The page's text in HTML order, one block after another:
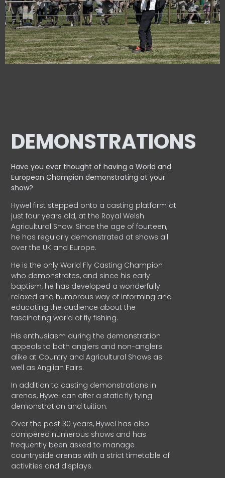
DEMONSTRATIONS
Have you ever thought of having a World and
EuropeanChampion demonstrating at your
show?
Hywel first stepped onto a casting platform at
just four years old, at the Royal Welsh
Agricultural Show. Since the age of fourteen,
he has regularly demonstrated at shows all
over the UK and Europe.
He is the only World Fly Casting Champion
who demonstrates, and since his early
baptism, he has developed a wonderfully
relaxed and humorous way of informing and
educating the audience about the
fascinating world of fly fishing.
His enthusiasm during the demonstration
appeals to both anglers and non-anglers
alike at Country and Agricultural Shows as
well as Anglian Fairs.
In addition to casting demonstrations in
arenas, Hywel can offer a static fly tying
demonstration and tuition.
Over the past 30 years, Hywel has also
compèred numerous shows and has
frequently been asked to manage
countryside arenas with a strict timetable of
activities and displays.